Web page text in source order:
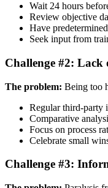
Wait 24 hours
Review objective
Have
Seek input from
Challenge #2:
The problem: Being too
Regular third-party
Comparative
Focus on process
Celebrate small
Challenge #3: